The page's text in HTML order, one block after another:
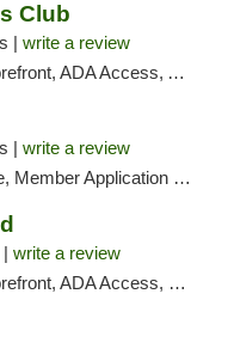
Club
| write a review
ATM, Debit Card, Delivery, Pickup
| write a review
Application Required, ATM
write a review
Application Required, ATM, Debit Card